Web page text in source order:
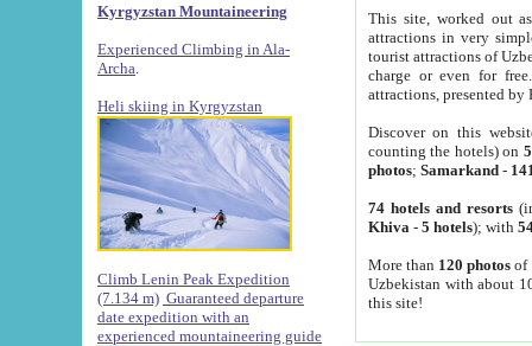
Kyrgyzstan Mountaineering
Experienced Climbing in Ala-
Archa
Heli skiing in Kyrgyzstan
Climb Lenin Peak Expedition
(7.134 m) Guaranteed departure
date expedition with an
experienced mountaineering guide
This site, worked out
attractions in very
tourist attractions of
charge or even for
attractions, presented by
Discover on this
counting the hotels) on
photos; Samarkand-
74 hotels and resorts
Khiva - 5 hotels); with
More than 120 photosof
Uzbekistan with about
this site!